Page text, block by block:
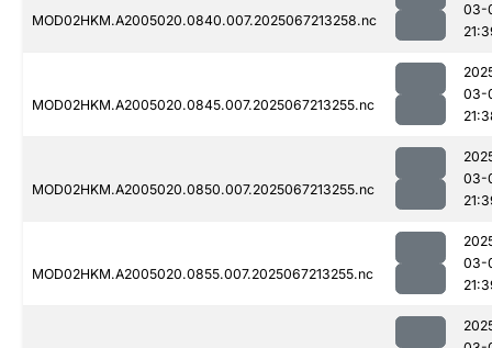
MOD02HKM.A2005020.0840.007.2025067213258.nc
03-
MOD02HKM.A2005020.0845.007.2025067213255.nc
03-
MOD02HKM.A2005020.0850.007.2025067213255.nc
03-
MOD02HKM.A2005020.0855.007.2025067213255.nc
03-